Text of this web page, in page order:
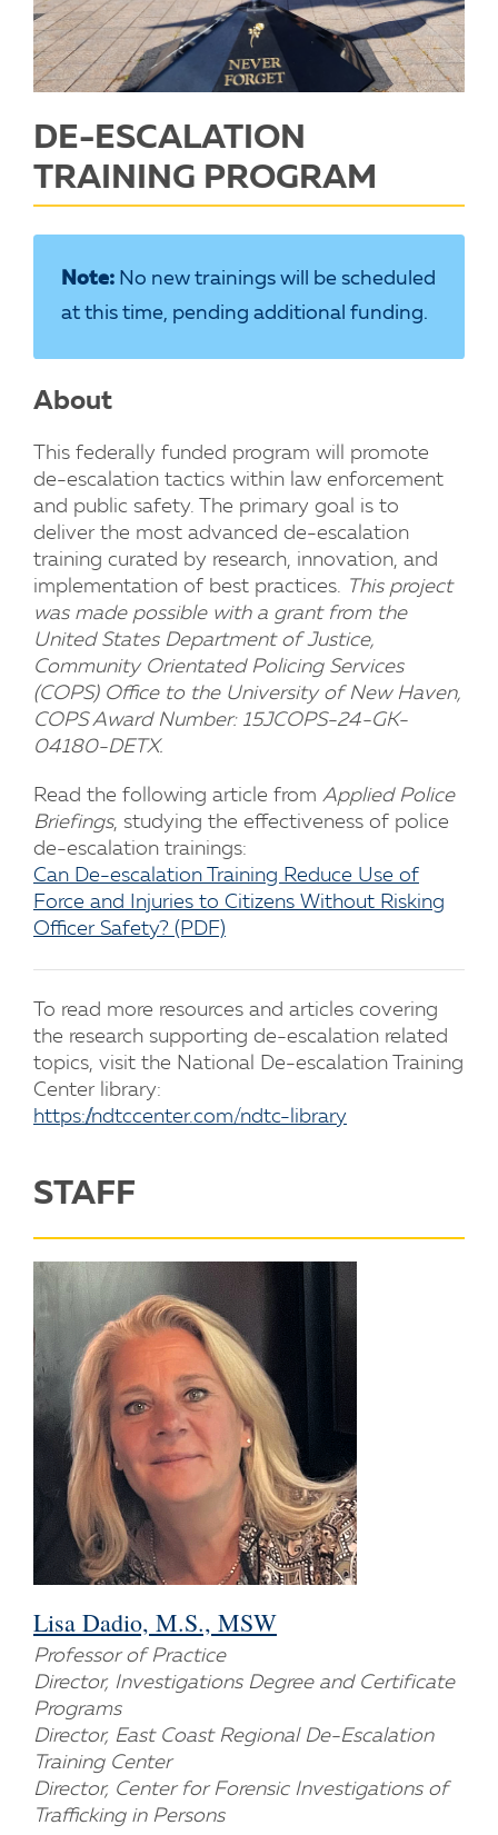
DE-ESCALATION
TRAINING PROGRAM
Note: No new trainings will be scheduled
at this time, pending additional funding.
About
This federally funded program will promote
de-escalation tactics within law enforcement
and public safety. The primary goal is to
deliver the most advanced de-escalation
training curated by research, innovation, and
implementation of best practices. This project
was made possible with a grant from the
United States Department of Justice,
Community Orientated Policing Services
(COPS) Office to the University of New Haven,
COPS Award Number: 15JCOPS-24-GK-
04180-DETX.
Read the following article from Applied Police
Briefings, studying the effectiveness of police
de-escalation trainings:
Can De-escalation Training Reduce Use of
Force and Injuries to Citizens Without Risking
Officer Safety? (PDF)
To read more resources and articles covering
the research supporting de-escalation related
topics, visit the National De-escalation Training
Center library:
https://ndtccenter.com/ndtc-library
STAFF
Lisa Dadio, M.S., MSW
Professor of Practice
Director, Investigations Degree and Certificate
Programs
Director, East Coast Regional De-Escalation
Training Center
Director, Center for Forensic Investigations of
Trafficking in Persons